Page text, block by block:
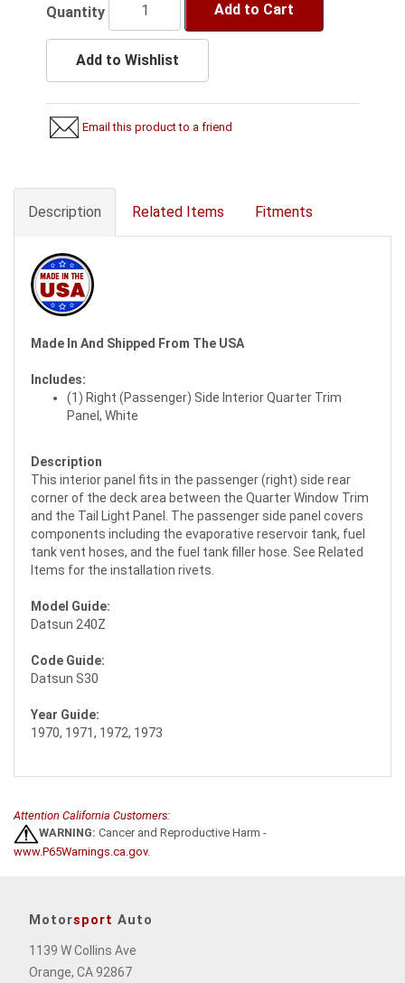
Quantity Add to Cart
Add to Wishlist
Email this product to a friend
Description Related Items Fitments
Made In And Shipped From The USA
Includes:
(1) Right (Passenger) Side Interior Quarter Trim
Panel, White
Description
This interior panel fits in the passenger (right) side rear
corner of the deck area between the Quarter Window Trim
and the Tail Light Panel. The passenger side panel covers
components including the evaporative reservoir tank, fuel
tank vent hoses, and the fuel tank filler hose. See Related
Items for the installation rivets.
Model Guide:
Datsun 240Z
Code Guide:
Datsun S30
Year Guide:
1970, 1971, 1972, 1973
Attention California Customers:
WARNING: Cancer and Reproductive Harm -
www.P65Warnings.ca.gov.
Motorsport Auto
1139 W Collins Ave
Orange, CA 92867